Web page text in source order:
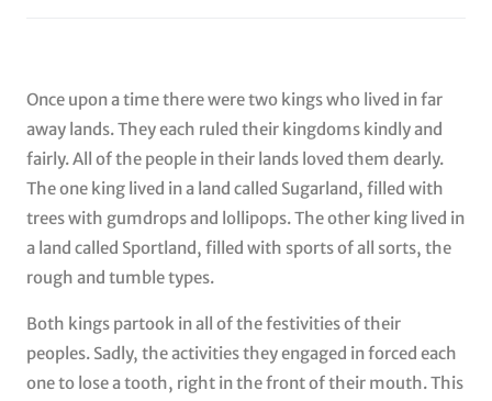
Once upon a time there were two kings who lived in far
away lands. They each ruled their kingdoms kindly and
fairly. All of the people in their lands loved them dearly.
The one king lived in a land called Sugarland, filled with
trees with gumdrops and lollipops. The other king lived in
a land called Sportland, filled with sports of all sorts, the
rough and tumble types.
Both kings partook in all of the festivities of their
peoples. Sadly, the activities they engaged in forced each
one to lose a tooth, right in the front of their mouth. This